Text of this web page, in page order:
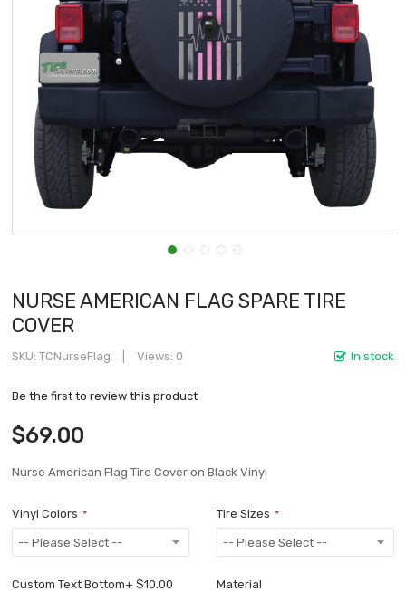
NURSE AMERICAN FLAG SPARE TIRE
COVER
In stock
SKU TCNurseFlag Views: 0
Be the first to review this product
$69.00
Nurse American Flag Tire Cover on Black Vinyl
Vinyl Colors Tire Sizes
Custom Text Bottom+$10.00 Material